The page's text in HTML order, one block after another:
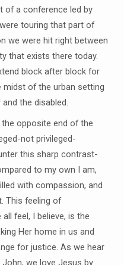
of a conference led by
touring that part of
we were hit right between
that exists there today.
block after block for
midst of the urban setting
the disabled.
opposite end of the
not privileged-
this sharp contrast-
to my own I am,
with compassion, and
This feeling of
feel, I believe, is the
Her home in us and
for justice. As we hear
we love Jesus by